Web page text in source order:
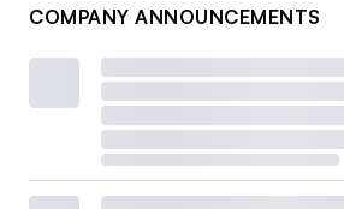
COMPANY ANNOUNCEMENTS